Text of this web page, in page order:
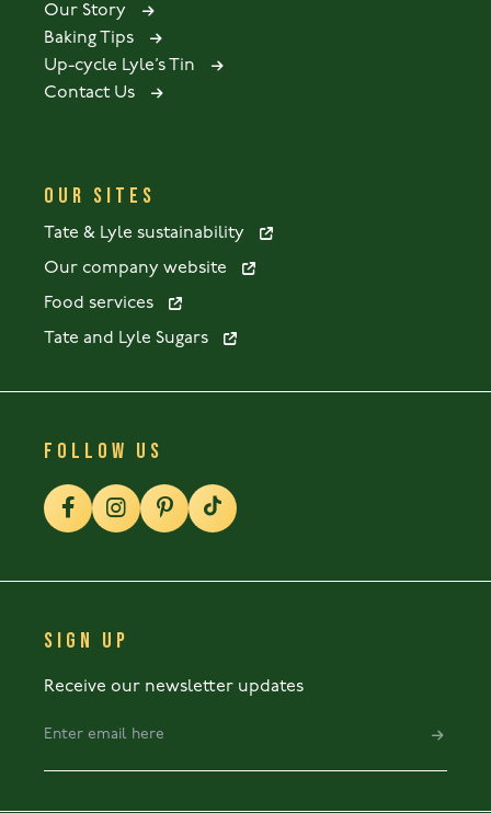
Our Story
Baking Tips
Up-cycle Lyle’s Tin
Contact Us
OUR SITES
Tate & Lyle sustainability
Our company website
Food services
Tate and Lyle Sugars
FOLLOW US
SIGN UP
Receive our newsletter updates